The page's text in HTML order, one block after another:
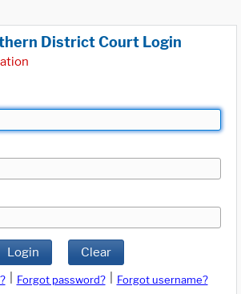
District Court Login
Login Clear
Forgot password?
Forgot username?